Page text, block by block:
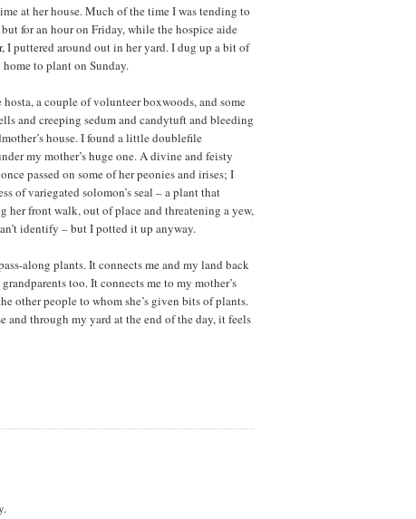
at her house. Much of the time I was tending to
for an hour on Friday, while the hospice aide
I puttered around out in her yard. I dug up a bit of
to plant on Sunday.
a couple of volunteer boxwoods, and some
and creeping sedum and candytuft and bleeding
house. I found a little doublefile
my mother’s huge one. A divine and feisty
passed on some of her peonies and irises; I
of variegated solomon’s seal – a plant that
her front walk, out of place and threatening a yew,
identify – but I potted it up anyway.
along plants. It connects me and my land back
too. It connects me to my mother’s
other people to whom she’s given bits of plants.
and through my yard at the end of the day, it feels